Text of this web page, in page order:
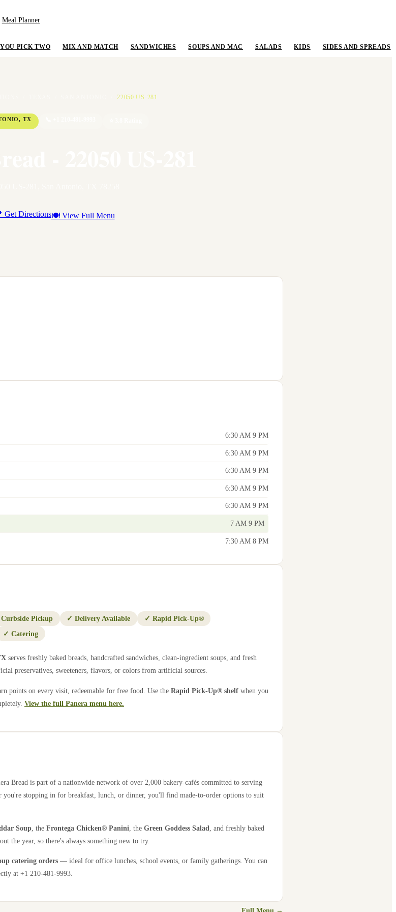
Meal Planner
YOU PICK TWO MIX AND MATCH SANDWICHES SOUPS AND MAC SALADS KIDS SIDES AND SPREADS
22050 US-281
,TX
Get Directions🍽 View Full Menu
6:30 AM 9 PM
6:30 AM 9 PM
6:30 AM 9 PM
6:30 AM 9 PM
6:30 AM 9 PM
7 AM 9 PM
7:30 AM 8 PM
Curbside Pickup ✓Delivery Available ✓ Rapid Pick-Up®
✓ Catering
serves freshly baked breads, handcrafted sandwiches, clean-ingredient soups, and fresh
preservatives, sweeteners, flavors, or colors from artificial sources.
points on every visit, redeemable for free food. Use the Rapid Pick-Up® shelf when you
View the full Panera menu here.
Bread is part of a nationwide network of over 2,000 bakery-cafés committed to serving
stopping in for breakfast, lunch, or dinner, you'll find made-to-order options to suit
Soup , the Frontega Chicken® Panini , the Green Goddess Salad , and freshly baked
the year, so there's always something new to try.
catering orders — ideal for office lunches, school events, or family gatherings. You can
at +1 210-481-9993